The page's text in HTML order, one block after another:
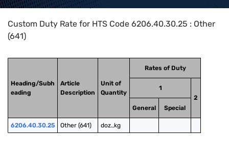
Home>HTS Codes> Chapter
Custom Duty Rate for HTS Code 6206.40.30.25 : Other
(641)
Heading/Subh
eading
Article
Description
Unit of
Quantity
Rates of Duty
1
2
General
Special
6206.40.30.25 Other (641) doz.,kg